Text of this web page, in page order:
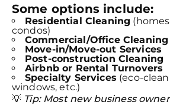
Some options include:
Residential Cleaning
condos)
Commercial/Office Cleaning
Move-in/Move-out Services
Post-construction Cleaning
Airbnb or Rental Turnovers
Specialty Services (eco-
windows, etc.)
💡 Tip: Most new business